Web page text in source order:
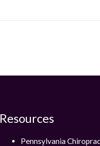
Resources
Pennsylvania